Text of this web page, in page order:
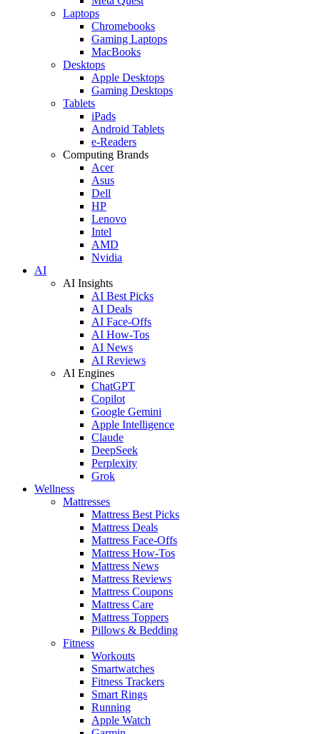
Laptops
Chromebooks
Gaming Laptops
MacBooks
Desktops
Apple Desktops
Gaming Desktops
Tablets
iPads
Android Tablets
e-Readers
Computing Brands
Acer
Asus
Dell
HP
Lenovo
Intel
AMD
Nvidia
AI
AI Insights
AI Best Picks
AI Deals
AI Face-Offs
AI How-Tos
AI News
AI Reviews
AI Engines
ChatGPT
Copilot
Google Gemini
Apple Intelligence
Claude
DeepSeek
Perplexity
Grok
Wellness
Mattresses
Mattress Best Picks
Mattress Deals
Mattress Face-Offs
Mattress How-Tos
Mattress News
Mattress Reviews
Mattress Coupons
Mattress Care
Mattress Toppers
Pillows & Bedding
Fitness
Workouts
Smartwatches
Fitness Trackers
Smart Rings
Running
Apple Watch